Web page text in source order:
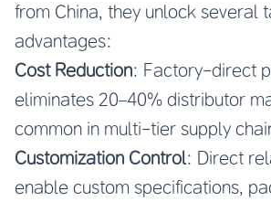
from China, they unlock several
advantages:
Cost Reduction: Factory-direct
eliminates 20–40% distributor
common in multi-tier supply
Customization Control: Direct
enable custom specifications,